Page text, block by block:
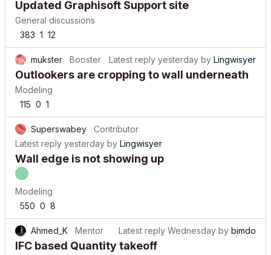
Updated Graphisoft Support site
General discussions
383 1 12
mukster Booster Latest reply yesterday by Lingwisyer
Outlookers are cropping to wall underneath
Modeling
115 0 1
Superswabey
Contributor
Latest reply yesterday by Lingwisyer
Wall edge is not showing up
Modeling
550 0 8
Ahmed_K Mentor Latest reply Wednesday by bimdo
IFC based Quantity takeoff